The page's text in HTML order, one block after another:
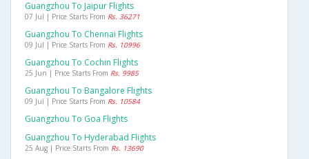
Guangzhou To Jaipur Flights
07 Jul | Price Starts From Rs. 36271
Guangzhou To Chennai Flights
09 Jul | Price Starts From Rs. 10996
Guangzhou To Cochin Flights
25 Jun | Price Starts From Rs. 9985
Guangzhou To Bangalore Flights
09 Jul | Price Starts From Rs. 10584
Guangzhou To Goa Flights
Guangzhou To Hyderabad Flights
25 Aug | Price Starts From Rs. 13690